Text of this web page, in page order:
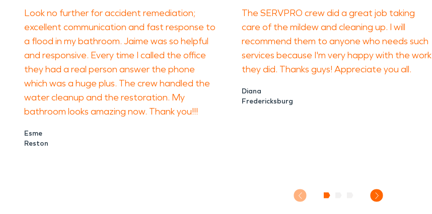
Look no further for accident remediation;
excellent communication and fast response to
a flood in my bathroom. Jaime was so helpful
and responsive. Every time I called the office
they had a real person answer the phone
which was a huge plus. The crew handled the
water cleanup and the restoration. My
bathroom looks amazing now. Thank you!!!
Esme
Reston
The SERVPRO crew did a great job taking
care of the mildew and cleaning up. I will
recommend them to anyone who needs such
services because I'm very happy with the work
they did. Thanks guys! Appreciate you all.
Diana
Fredericksburg